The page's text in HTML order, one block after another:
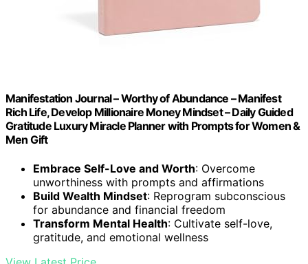
Manifestation Journal – Worthy of Abundance – Manifest
Rich Life, Develop Millionaire Money Mindset – Daily Guided
Gratitude Luxury Miracle Planner with Prompts for Women &
Men Gift
Embrace Self-Love and Worth: Overcome
unworthiness with prompts and affirmations
Build Wealth Mindset: Reprogram subconscious
for abundance and financial freedom
Transform Mental Health: Cultivate self-love,
gratitude, and emotional wellness